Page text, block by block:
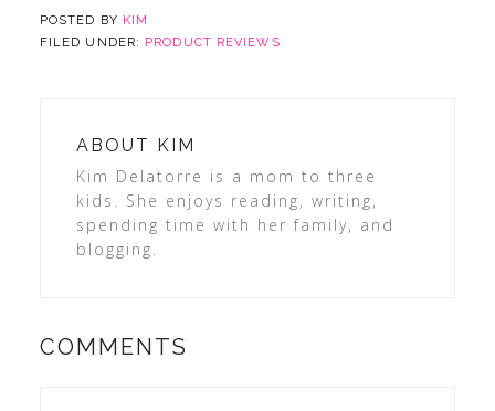
POSTED BY KIM
FILED UNDER: PRODUCT REVIEWS
ABOUT KIM
Kim Delatorre is a mom to three
kids. She enjoys reading, writing,
spending time with her family, and
blogging.
COMMENTS